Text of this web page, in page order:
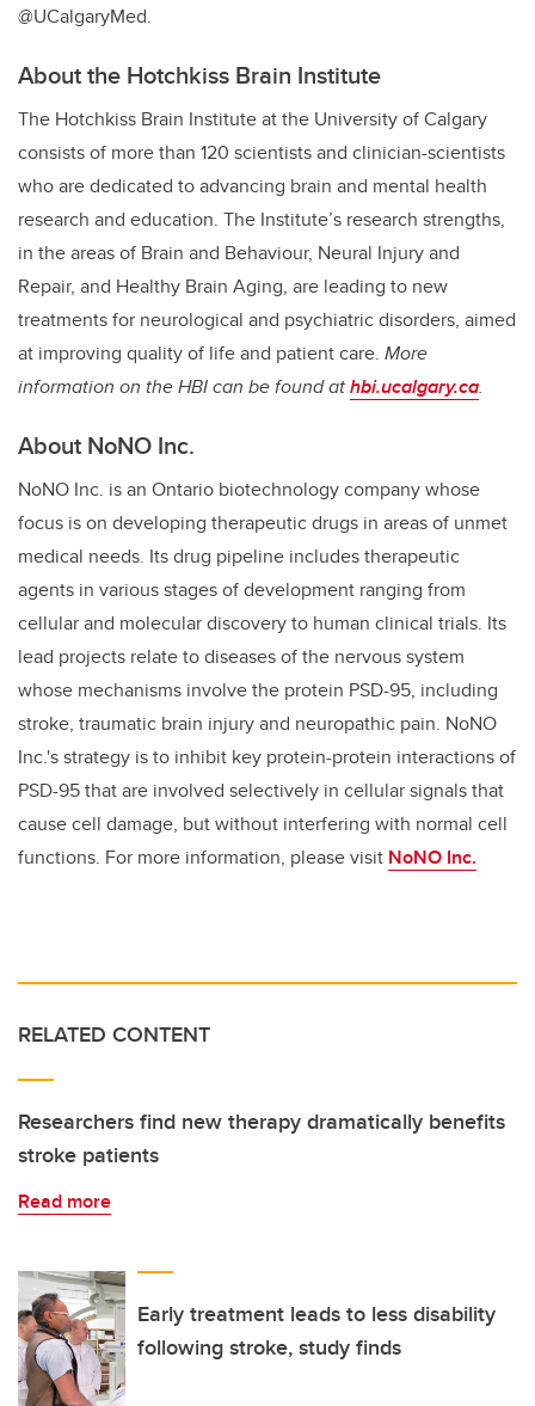
@UCalgaryMed.
About the Hotchkiss Brain Institute
The Hotchkiss Brain Institute at the University of Calgary
consists of more than 120 scientists and clinician-scientists
who are dedicated to advancing brain and mental health
research and education. The Institute’s research strengths,
in the areas of Brain and Behaviour, Neural Injury and
Repair, and Healthy Brain Aging, are leading to new
treatments for neurological and psychiatric disorders, aimed
at improving quality of life and patient care. More
information on the HBI can be found athbi.ucalgary.ca.
About NoNO Inc.
NoNO Inc. is an Ontario biotechnology company whose
focus is on developing therapeutic drugs in areas of unmet
medical needs. Its drug pipeline includes therapeutic
agents in various stages of development ranging from
cellular and molecular discovery to human clinical trials. Its
lead projects relate to diseases of the nervous system
whose mechanisms involve the protein PSD-95, including
stroke, traumatic brain injury and neuropathic pain. NoNO
Inc.'s strategy is to inhibit key protein-protein interactions of
PSD-95 that are involved selectively in cellular signals that
cause cell damage, but without interfering with normal cell
functions. For more information, please visit NoNO Inc.
RELATED CONTENT
Researchers find new therapy dramatically benefits
stroke patients
Read more
Early treatment leads to less disability
following stroke, study finds